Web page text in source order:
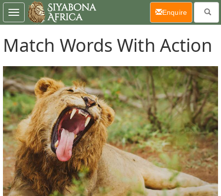
Match Words With Action
Toggle
navigation
Enquire(current)